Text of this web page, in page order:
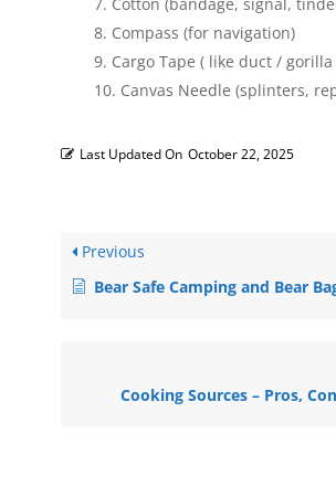
Compass (for navigation)
Cargo Tape ( like duct /
Canvas Needle (splinters,
Last Updated On October 22, 2025
Previous
Bear Safe Camping and Bear
Cooking Sources – Pros,